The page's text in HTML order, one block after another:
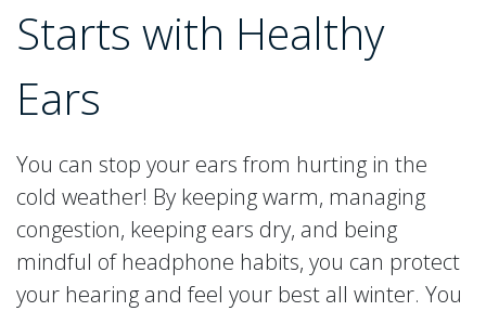
Starts with Healthy
Ears
You can stop your ears from hurting in the
cold weather! By keeping warm, managing
congestion, keeping ears dry, and being
mindful of headphone habits, you can protect
your hearing and feel your best all winter. You